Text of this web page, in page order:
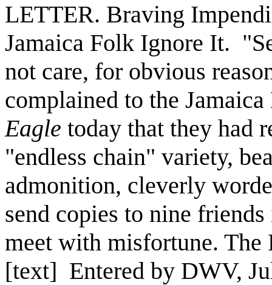
LETTER. Braving
Jamaica Folk Ignore It.
not care, for obvious
complained to the
Eagle today that they had
"endless chain" variety,
admonition, cleverly
send copies to nine
meet with misfortune.
[text] Entered by DWV,